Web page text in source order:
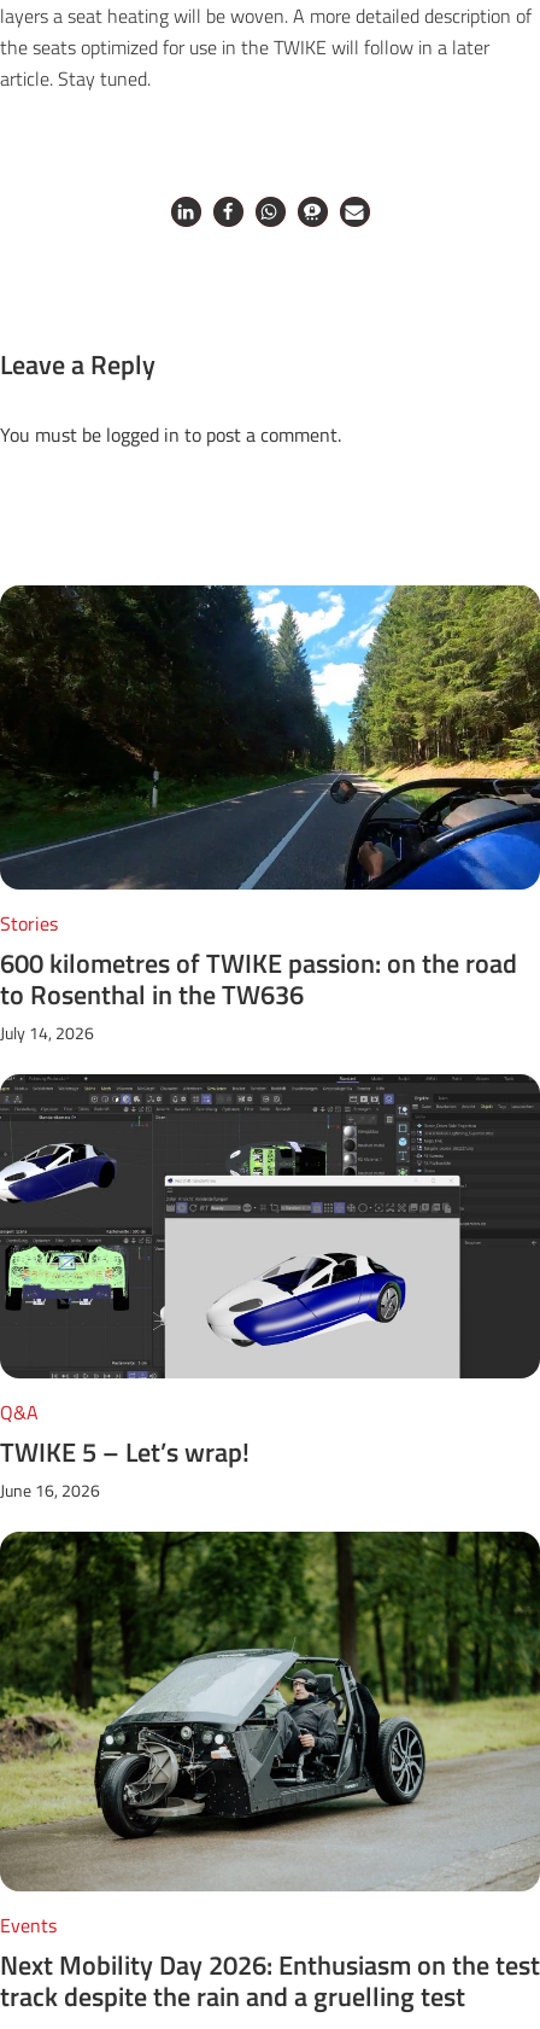
layers a seat heating will be woven. A more detailed description of
the seats optimized for use in the TWIKE will follow in a later
article. Stay tuned.
Leave a Reply
You must be logged in to post a comment.
Next Posts
Stories
600 kilometres of TWIKE passion: on the road
to Rosenthal in the TW636
July 14, 2026
Q&A
TWIKE 5 – Let’s wrap!
June 16, 2026
Events
Next Mobility Day 2026: Enthusiasm on the test
track despite the rain and a gruelling test